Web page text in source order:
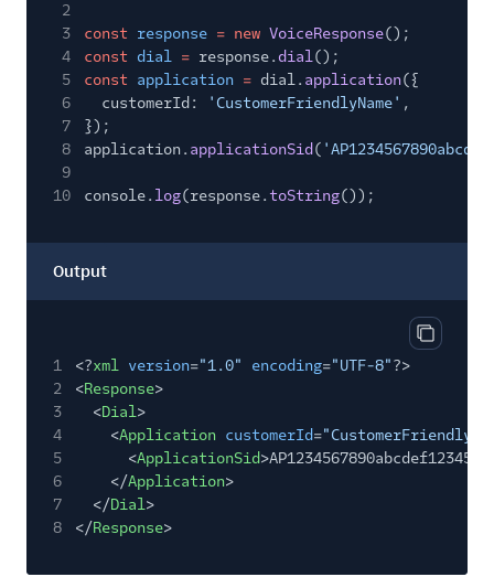
2
3
const response = new VoiceResponse();
4
const dial = response. dial();
5
const application = dial. application({
6
customerId: 'CustomerFriendlyName' ,
7
});
8
application. applicationSid (
9
10
console. log(response.toString());
Output
Copy
1 <?xml version="1.0" encoding="UTF-8"?>
2
<Response>
3
<Dial>
4
<Application customerId=
5
<ApplicationSid
6
</Application>
7
</Dial>
8
</Response>